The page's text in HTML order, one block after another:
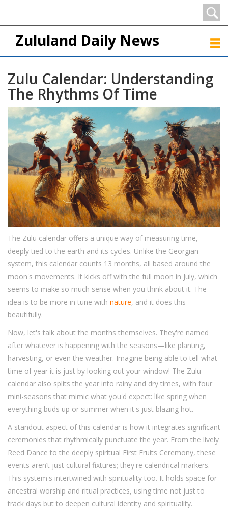
Zululand Daily News
Zulu Calendar: Understanding
The Rhythms Of Time
The Zulu calendar offers a unique way of measuring time,
deeply tied to the earth and its cycles. Unlike the Georgian
system, this calendar counts 13 months, all based around the
moon's movements. It kicks off with the full moon in July, which
seems to make so much sense when you think about it. The
idea is to be more in tune with nature, and it does this
beautifully.
Now, let's talk about the months themselves. They're named
after whatever is happening with the seasons—like planting,
harvesting, or even the weather. Imagine being able to tell what
time of year it is just by looking out your window! The Zulu
calendar also splits the year into rainy and dry times, with four
mini-seasons that mimic what you'd expect: like spring when
everything buds up or summer when it's just blazing hot.
A standout aspect of this calendar is how it integrates significant
ceremonies that rhythmically punctuate the year. From the lively
Reed Dance to the deeply spiritual First Fruits Ceremony, these
events aren’t just cultural fixtures; they're calendrical markers.
This system's intertwined with spirituality too. It holds space for
ancestral worship and ritual practices, using time not just to
track days but to deepen cultural identity and spirituality.